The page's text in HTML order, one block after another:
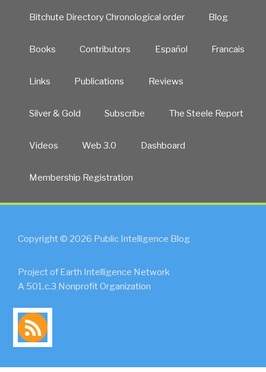
of
Destroyed,
Critics
Also”
Bitchute Directory Chronological order Blog
Books Contributors Español Francais
Links Publications Reviews
Silver & Gold Subscribe The Steele Report
Videos Web 3.0 Dashboard
Membership Registration
Copyright © 2026 Public Intelligence Blog
Project of Earth Intelligence Network
A 501.c.3 Nonprofit Organization